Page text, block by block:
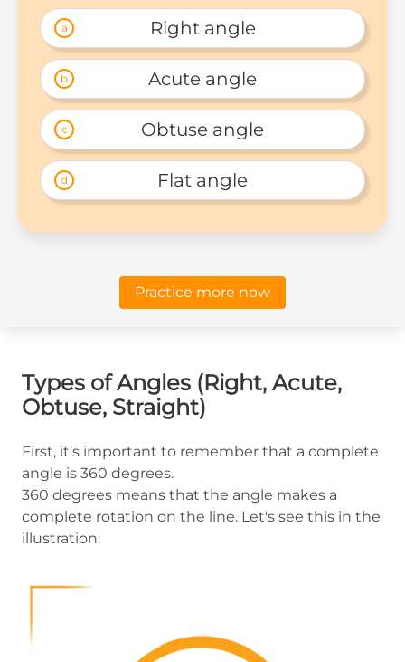
a Right angle
b Acute angle
c Obtuse angle
d Flat angle
Practice more now
Types of Angles (Right, Acute,
Obtuse, Straight)
First, it's important to remember that a complete
angle is 360 degrees.
360 degrees means that the angle makes a
complete rotation on the line. Let's see this in the
illustration.